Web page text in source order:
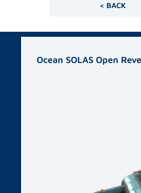
< BACK
Related products
Ocean SOLAS Open